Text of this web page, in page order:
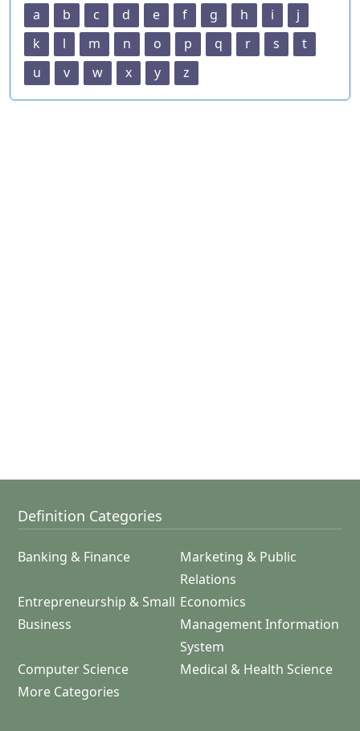
a b c d e f g h i
j
k
l m n o p q r s
t
u
v w x y z
Definition Categories
Banking & Finance
Marketing & Public
Relations
Entrepreneurship & Small
Business
Economics
Management Information
System
Computer Science
Medical & Health Science
More Categories